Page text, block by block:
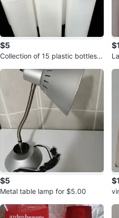
$5
Collection of 15 plastic bottles f
$5
Metal table lamp for $5.00